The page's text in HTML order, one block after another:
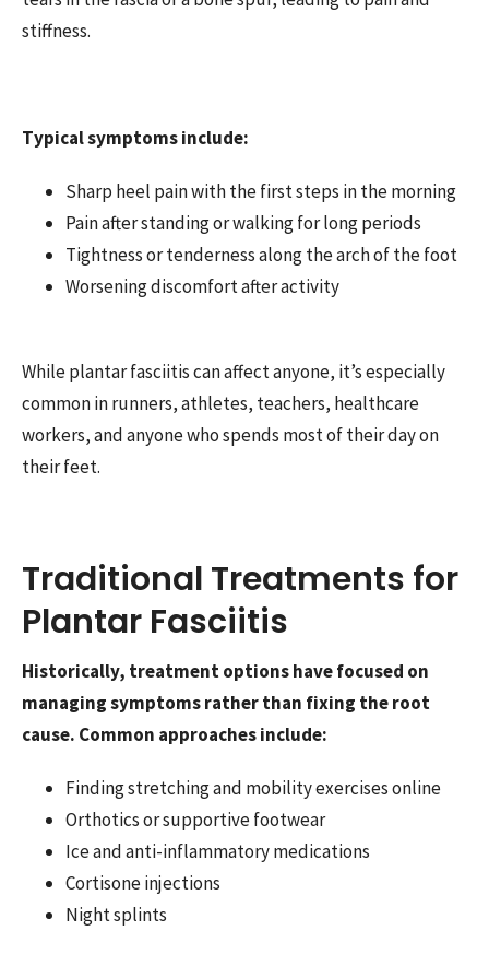
stiffness.
Typical symptoms include:
Sharp heel pain with the first steps in the morning
Pain after standing or walking for long periods
Tightness or tenderness along the arch of the foot
Worsening discomfort after activity
While plantar fasciitis can affect anyone, it’s especially
common in runners, athletes, teachers, healthcare
workers, and anyone who spends most of their day on
their feet.
Traditional Treatments for
Plantar Fasciitis
Historically, treatment options have focused on
managing symptoms rather than fixing the root
cause. Common approaches include:
Finding stretching and mobility exercises online
Orthotics or supportive footwear
Ice and anti-inflammatory medications
Cortisone injections
Night splints